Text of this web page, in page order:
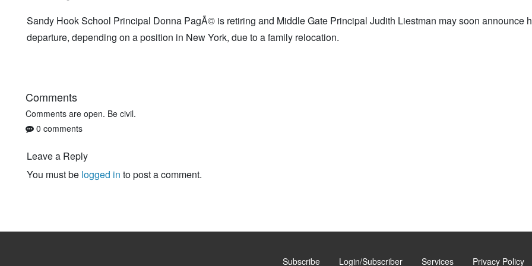
Sandy Hook School Principal Donna PagÃ© is retiring and Middle Gate Principal Judith Liestman may soon announce
departure, depending on a position in New York, due to a family relocation.
Comments
Comments are open. Be civil.
0 comments
Leave a Reply
You must be logged in to post a comment.
Subscribe Login/Subscriber Services Privacy Policy